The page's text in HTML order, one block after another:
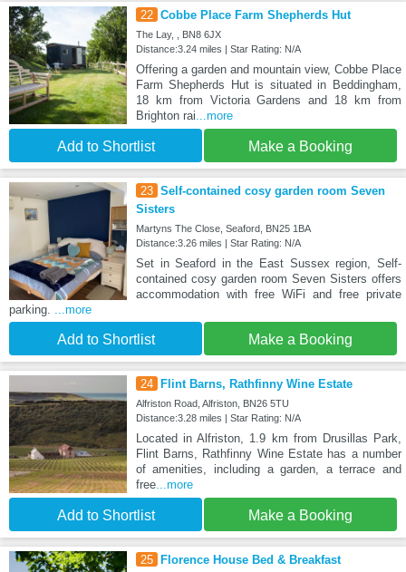
22 Cobbe Place Farm Shepherds Hut
The Lay, , BN8 6JX
Distance:3.24 miles | Star Rating: N/A
Offering a garden and mountain view, Cobbe Place
Farm Shepherds Hut is situated in Beddingham,
18 km from Victoria Gardens and 18 km from
Brighton rai...more
Add to Shortlist Make a Booking
23 Self-contained cosy garden room Seven
Sisters
Martyns The Close, Seaford, BN25 1BA
Distance:3.26 miles | Star Rating: N/A
Set in Seaford in the East Sussex region, Self-
contained cosy garden room Seven Sisters offers
accommodation with free WiFi and free private
parking.
...more
Add to Shortlist Make a Booking
24 Flint Barns, Rathfinny Wine Estate
Alfriston Road, Alfriston, BN26 5TU
Distance:3.28 miles | Star Rating: N/A
Located in Alfriston, 1.9 km from Drusillas Park,
Flint Barns, Rathfinny Wine Estate has a number
of amenities, including a garden, a terrace and
free...more
Add to Shortlist Make a Booking
25 Florence House Bed & Breakfast